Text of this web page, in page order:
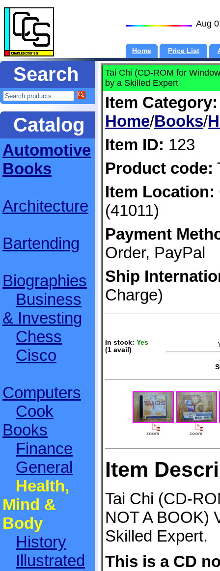
Aug
Home Price List
Search
Catalog
Automotive
Books
Architecture
Bartending
Biographies
Business
& Investing
Chess
Cisco
Computers
Cook
Books
Finance
General
Health,
Mind &
Body
History
Illustrated
Tai Chi (CD-ROM for
by a Skilled Expert
Item Category:
Home/Books/
Item ID: 123
Product code:
Item Location:
(41011)
Payment
Order, PayPal
Ship
Charge)
In stock: Yes
(1 avail)
Item
Tai Chi (CD-
NOT A BOOK)
Skilled Expert.
This is a CD